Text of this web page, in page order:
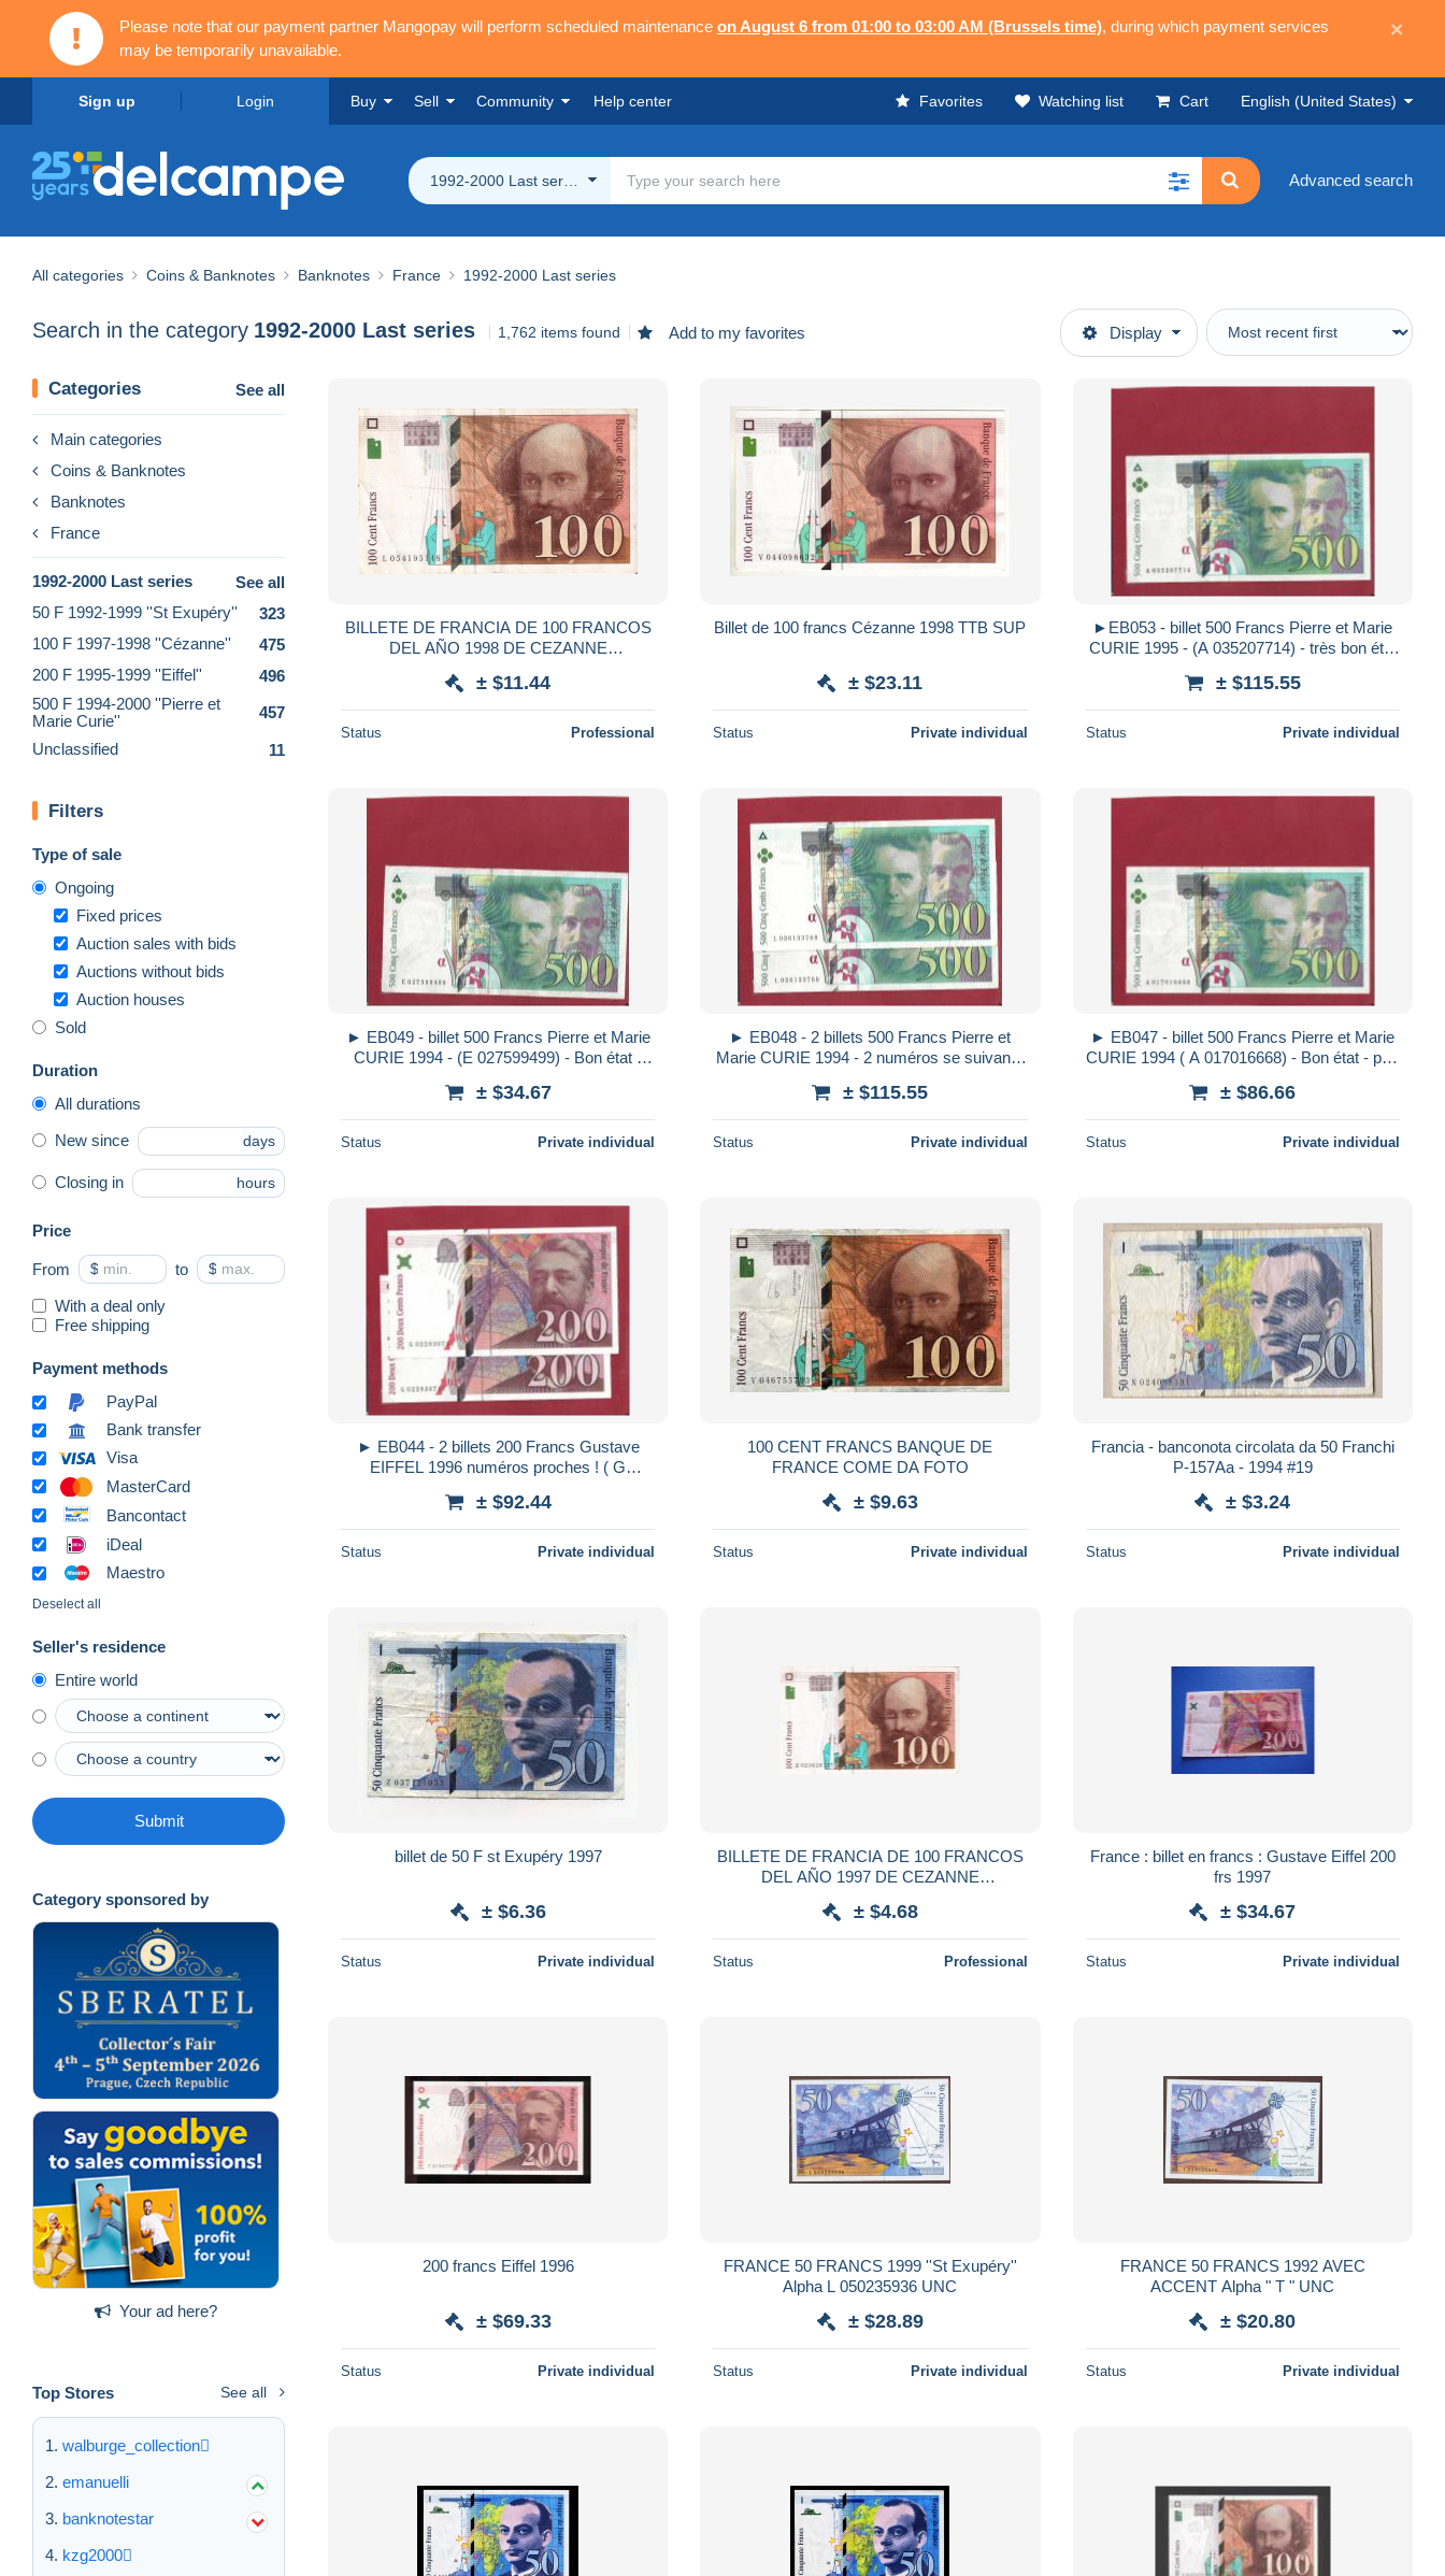
Please note that our payment partner Mangopay will perform scheduled maintenance on August 6 from 01:00 to 03:00 AM (Brussels time), during which payment services
may be temporarily unavailable.
×
Sign up Login Buy Sell Community Help center Favorites Watching list Cart English (United States)
1992-2000 Last series Advanced search
All categories Coins & Banknotes Banknotes France 1992-2000 Last series
Search in the category 1992-2000 Last series 1,762 items found Add to my favorites Display
Categories See all
Main categories
Coins & Banknotes
Banknotes
France
1992-2000 Last series
See all
50 F 1992-1999 ''St Exupéry''
323
100 F 1997-1998 ''Cézanne''
475
200 F 1995-1999 ''Eiffel''
496
500 F 1994-2000 ''Pierre et
Marie Curie''
457
Unclassified
11
Filters
Type of sale
Ongoing
Fixed prices
Auction sales with bids
Auctions without bids
Auction houses
Sold
Duration
All durations
New since days
Closing in hours
Price
From $ to $
With a deal only
Free shipping
Payment methods
PayPal
Bank transfer
Visa
MasterCard
Bancontact
iDeal
Maestro
Deselect all
Seller's residence
Entire world
Submit
Category sponsored by
Your ad here?
Top Stores See all
walburge_collection
emanuelli
banknotestar
kzg2000
BILLETE DE FRANCIA DE 100 FRANCOS
DEL AÑO 1998 DE CEZANNE
± $11.44
Status Professional
Billet de 100 francs Cézanne 1998 TTB SUP
± $23.11
Status Private individual
►EB053 - billet 500 Francs Pierre et Marie
CURIE 1995 - (A 035207714) - très bon état
± $115.55
Status Private individual
► EB049 - billet 500 Francs Pierre et Marie
CURIE 1994 - (E 027599499) - Bon état -
± $34.67
Status Private individual
► EB048 - 2 billets 500 Francs Pierre et
Marie CURIE 1994 - 2 numéros se suivant (
± $115.55
Status Private individual
► EB047 - billet 500 Francs Pierre et Marie
CURIE 1994 ( A 017016668) - Bon état - pas
± $86.66
Status Private individual
► EB044 - 2 billets 200 Francs Gustave
EIFFEL 1996 numéros proches ! ( G
± $92.44
Status Private individual
100 CENT FRANCS BANQUE DE
FRANCE COME DA FOTO
± $9.63
Status Private individual
Francia - banconota circolata da 50 Franchi
P-157Aa - 1994 #19
± $3.24
Status Private individual
billet de 50 F st Exupéry 1997
± $6.36
Status Private individual
BILLETE DE FRANCIA DE 100 FRANCOS
DEL AÑO 1997 DE CEZANNE
± $4.68
Status Professional
France : billet en francs : Gustave Eiffel 200
frs 1997
± $34.67
Status Private individual
200 francs Eiffel 1996
± $69.33
Status Private individual
FRANCE 50 FRANCS 1999 ''St Exupéry''
Alpha L 050235936 UNC
± $28.89
Status Private individual
FRANCE 50 FRANCS 1992 AVEC
ACCENT Alpha " T " UNC
± $20.80
Status Private individual